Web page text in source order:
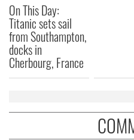
On This Day:
Titanic sets sail
from Southampton,
docks in
Cherbourg, France